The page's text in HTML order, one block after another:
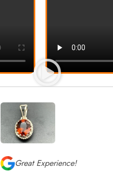
Great Experience!